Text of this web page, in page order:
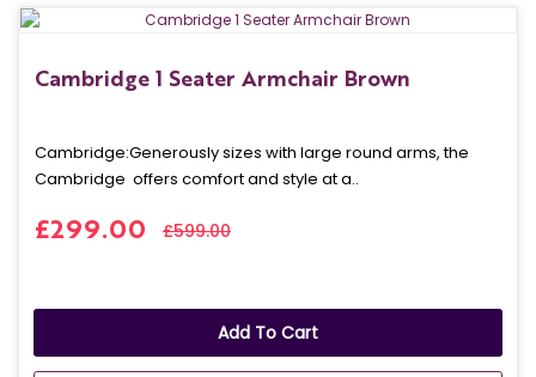
Cambridge 1 Seater Armchair Brown
Cambridge: Generously sizes with large round arms, the
Cambridge offers comfort and style at a..
£299.00 £599.00
Add To Cart